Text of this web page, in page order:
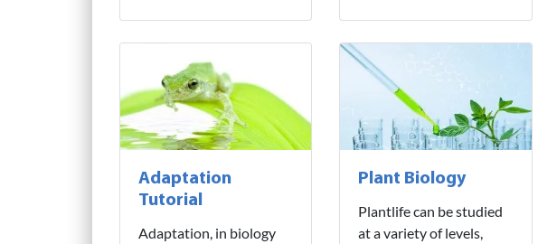
Adaptation
Tutorial
Adaptation, in biology
Plant Biology
Plantlife can be studied
at a variety of levels,